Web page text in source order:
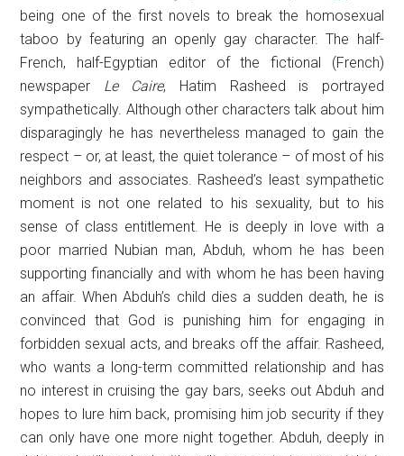
being one of the first novels to break the homosexual
taboo by featuring an openly gay character. The half-
French, half-Egyptian editor of the fictional (French)
newspaper Le Caire, Hatim Rasheed is portrayed
sympathetically. Although other characters talk about him
disparagingly he has nevertheless managed to gain the
respect – or, at least, the quiet tolerance – of most of his
neighbors and associates. Rasheed’s least sympathetic
moment is not one related to his sexuality, but to his
sense of class entitlement. He is deeply in love with a
poor married Nubian man, Abduh, whom he has been
supporting financially and with whom he has been having
an affair. When Abduh’s child dies a sudden death, he is
convinced that God is punishing him for engaging in
forbidden sexual acts, and breaks off the affair. Rasheed,
who wants a long-term committed relationship and has
no interest in cruising the gay bars, seeks out Abduh and
hopes to lure him back, promising him job security if they
can only have one more night together. Abduh, deeply in